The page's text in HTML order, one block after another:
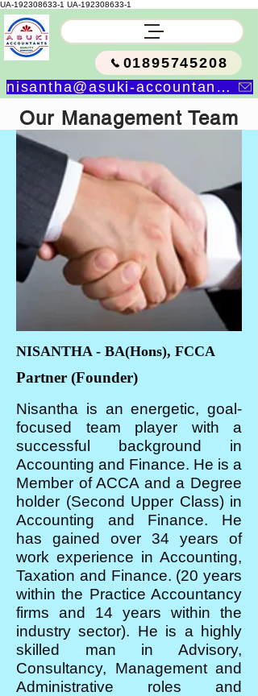
UA-192308633-1 UA-192308633-1
01895745208
nisantha@asuki-accountants.co.uk
Our Management Team
NISANTHA - BA(Hons), FCCA
Partner (Founder)
Nisantha is an energetic, goal-
focused team player with a
successful background in
Accounting and Finance. He is a
Member of ACCA and a Degree
holder (Second Upper Class) in
Accounting and Finance. He
has gained over 34 years of
work experience in Accounting,
Taxation and Finance. (20 years
within the Practice Accountancy
firms and 14 years within the
industry sector). He is a highly
skilled man in Advisory,
Consultancy, Management and
Administrative roles and